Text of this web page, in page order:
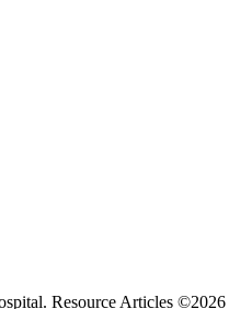
Resource Articles ©2026